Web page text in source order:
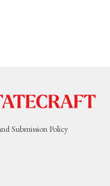
Submission Policy